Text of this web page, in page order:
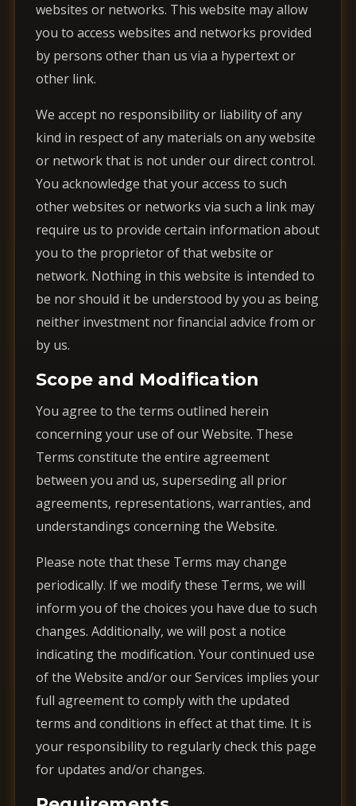
websites or networks. This website may allow
you to access websites and networks provided
by persons other than us via a hypertext or
other link.
We accept no responsibility or liability of any
kind in respect of any materials on any website
or network that is not under our direct control.
You acknowledge that your access to such
other websites or networks via such a link may
require us to provide certain information about
you to the proprietor of that website or
network. Nothing in this website is intended to
be nor should it be understood by you as being
neither investment nor financial advice from or
by us.
Scope and Modification
You agree to the terms outlined herein
concerning your use of our Website. These
Terms constitute the entire agreement
between you and us, superseding all prior
agreements, representations, warranties, and
understandings concerning the Website.
Please note that these Terms may change
periodically. If we modify these Terms, we will
inform you of the choices you have due to such
changes. Additionally, we will post a notice
indicating the modification. Your continued use
of the Website and/or our Services implies your
full agreement to comply with the updated
terms and conditions in effect at that time. It is
your responsibility to regularly check this page
for updates and/or changes.